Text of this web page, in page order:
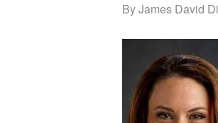
ByJames David